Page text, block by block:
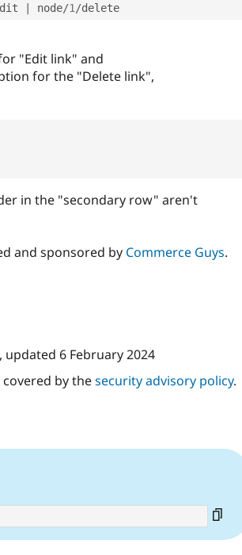
node/1 /
"Edit link" and
for the "Delete link",
in the "secondary row" aren't
and sponsored by Commerce Guys.
, updated 6 February 2024
by thesecurity advisory policy.